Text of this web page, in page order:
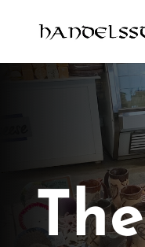
The